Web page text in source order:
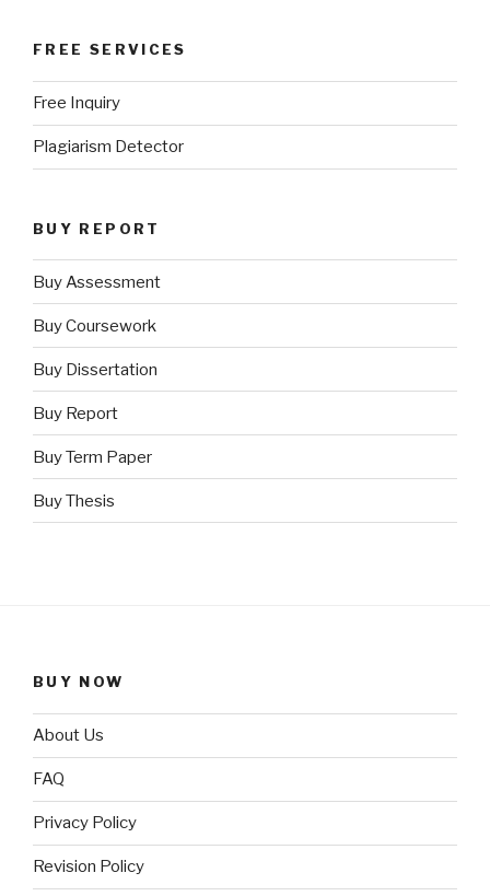
FREE SERVICES
Free Inquiry
Plagiarism Detector
BUY REPORT
Buy Assessment
Buy Coursework
Buy Dissertation
Buy Report
Buy Term Paper
Buy Thesis
BUY NOW
About Us
FAQ
Privacy Policy
Revision Policy